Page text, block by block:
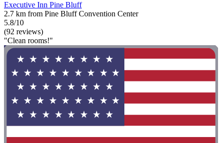
Executive Inn Pine Bluff
2.7 km from Pine Bluff Convention Center
5.8/10
(92 reviews)
"Clean rooms!"